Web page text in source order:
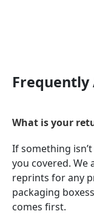
Frequently
What is your
If something
you covered.
reprints for any
packaging
comes first.